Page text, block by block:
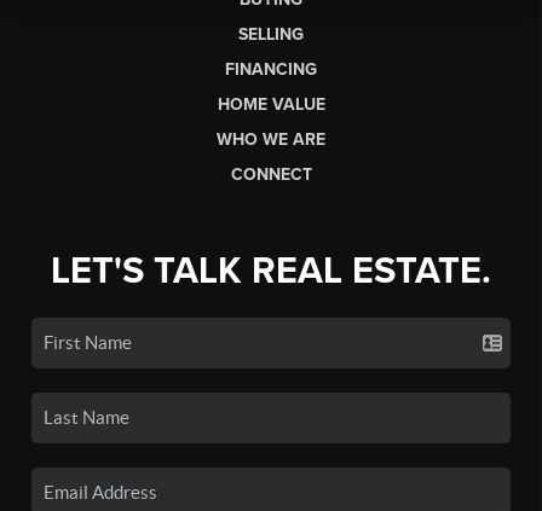
SELLING
FINANCING
HOME VALUE
WHO WE ARE
CONNECT
LET'S TALK REAL ESTATE.